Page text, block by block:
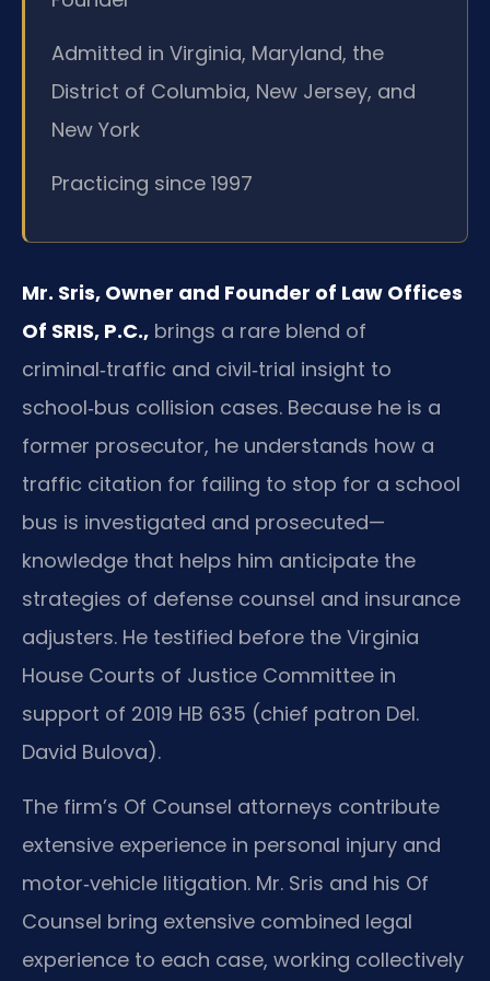
Admitted in Virginia, Maryland, the
District of Columbia, New Jersey, and
New York
Practicing since 1997
Mr. Sris, Owner and Founder of Law Offices
Of SRIS, P.C., brings a rare blend of
criminal‑traffic and civil‑trial insight to
school‑bus collision cases. Because he is a
former prosecutor, he understands how a
traffic citation for failing to stop for a school
bus is investigated and prosecuted—
knowledge that helps him anticipate the
strategies of defense counsel and insurance
adjusters. He testified before the Virginia
House Courts of Justice Committee in
support of 2019 HB 635 (chief patron Del.
David Bulova).
The firm’s Of Counsel attorneys contribute
extensive experience in personal injury and
motor‑vehicle litigation. Mr. Sris and his Of
Counsel bring extensive combined legal
experience to each case, working collectively